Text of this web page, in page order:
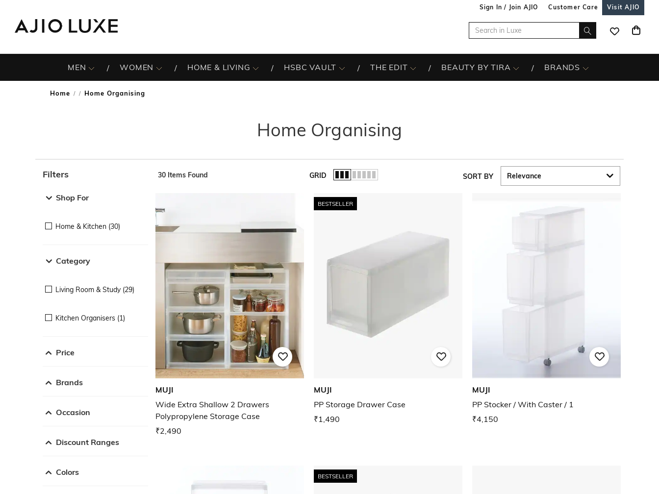
Sign In / Join AJIO Customer Care Visit AJIO
MEN WOMEN HOME & LIVING HSBC VAULT THE EDIT BEAUTY BY TIRA BRANDS
Home / Home Organising
Home Organising
Filters
Shop For
Home & Kitchen (30)
Category
Living Room & Study (29)
Kitchen Organisers (1)
Price
Brands
Occasion
Discount Ranges
Colors
30 Items Found GRID SORT BY
MUJI
Wide Extra Shallow 2 Drawers
Polypropylene Storage Case
₹2,490
BESTSELLER
MUJI
PP Storage Drawer Case
₹1,490
MUJI
PP Stocker / With Caster / 1
₹4,150
BESTSELLER